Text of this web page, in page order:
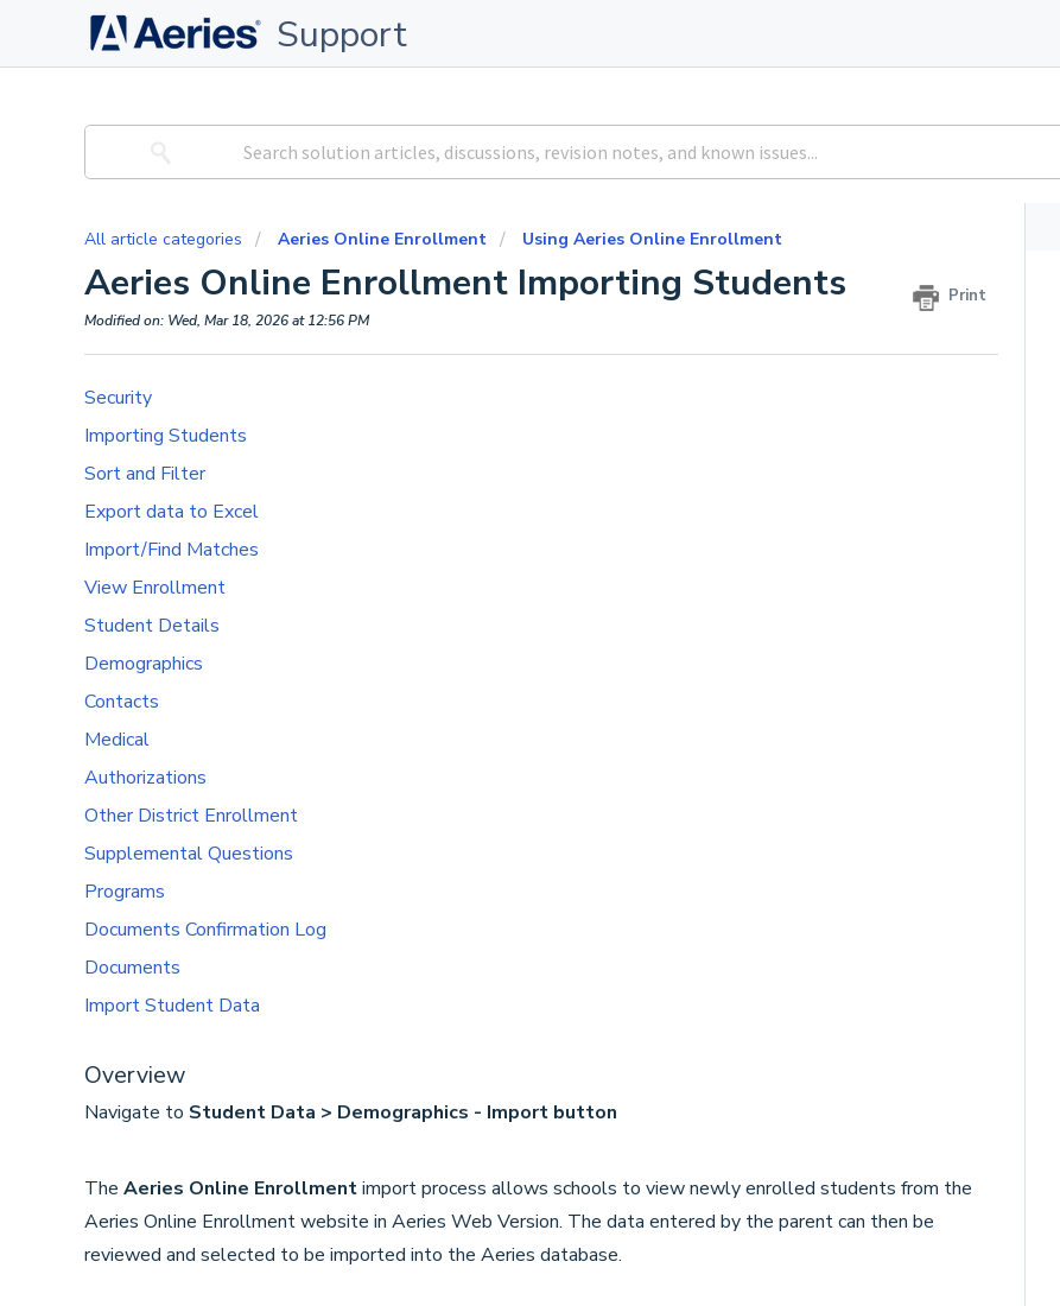
Support
All article categories Aeries Online Enrollment Using Aeries Online Enrollment
Aeries Online Enrollment Importing Students Print
Modified on: Wed, Mar 18, 2026 at 12:56 PM
Security
Importing Students
Sort and Filter
Export data to Excel
Import/Find Matches
View Enrollment
Student Details
Demographics
Contacts
Medical
Authorizations
Other District Enrollment
Supplemental Questions
Programs
Documents Confirmation Log
Documents
Import Student Data
Overview
Navigate to Student Data > Demographics - Import button
The Aeries Online Enrollmentimport process allows schools to view newly enrolled students from the
Aeries Online Enrollment website in Aeries Web Version. The data entered by the parent can then be
reviewed and selected to be imported into the Aeries database.